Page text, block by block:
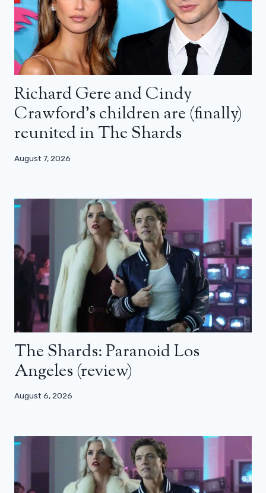
Richard Gere and Cindy
Crawford’s children are (finally)
reunited in The Shards
August 7, 2026
The Shards: Paranoid Los
Angeles (review)
August 6, 2026